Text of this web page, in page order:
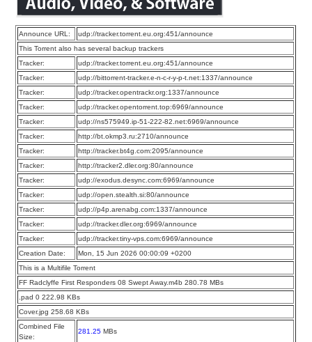
Announce URL:
udp://tracker.torrent.eu.org:451/announce
This Torrent also has several backup trackers
Tracker:
udp://tracker.torrent.eu.org:451/announce
Tracker:
udp://bittorrent-tracker.e-n-c-r-y-p-t.net:1337/announce
Tracker:
udp://tracker.opentrackr.org:1337/announce
Tracker:
udp://tracker.opentorrent.top:6969/announce
Tracker:
udp://ns575949.ip-51-222-82.net:6969/announce
Tracker:
http://bt.okmp3.ru:2710/announce
Tracker:
http://tracker.bt4g.com:2095/announce
Tracker:
http://tracker2.dler.org:80/announce
Tracker:
udp://exodus.desync.com:6969/announce
Tracker:
udp://open.stealth.si:80/announce
Tracker:
udp://p4p.arenabg.com:1337/announce
Tracker:
udp://tracker.dler.org:6969/announce
Tracker:
udp://tracker.tiny-vps.com:6969/announce
Creation Date:
Mon, 15 Jun 2026 00:00:09 +0200
This is a Multifile Torrent
FF Radclyffe First Responders 08 Swept Away.m4b 280.78 MBs
.pad 0 222.98 KBs
Cover.jpg 258.68 KBs
Combined File
Size:
281.25 MBs